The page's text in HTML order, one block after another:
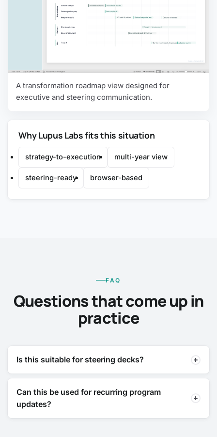
A transformation roadmap view designed for
executive and steering communication.
Why Lupus Labs fits this situation
strategy-to-execution multi-year view
steering-ready browser-based
FAQ
Questions that come up in
practice
Is this suitable for steering decks?
Can this be used for recurring program
updates?